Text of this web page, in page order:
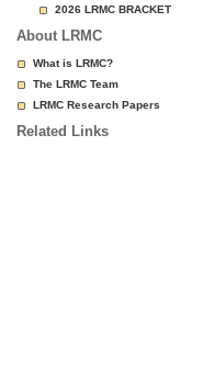
2026 LRMC BRACKET
About LRMC
What is LRMC?
The LRMC Team
LRMC Research Papers
Related Links